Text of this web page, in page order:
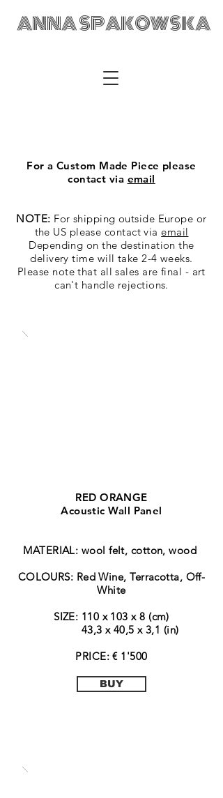
ANNA SPAKOWSKA
Design Textile Designer Retail Merchandising Wrocław POLAD
anka@annaspakowska.com
For a Custom Made Piece please
contact via email
NOTE: For shipping outside Europe or
the US please contact viaemail
Depending on the destination the
delivery time will take 2-4 weeks.
Please note that all sales are final - art
can't handle rejections.
RED ORANGE
Acoustic Wall Panel
MATERIAL: wool felt, cotton, wood
COLOURS: Red Wine, Terracotta, Off-
White
SIZE: 110 x 103 x 8 (cm)
43,3 x 40,5 x 3,1 (in)
PRICE: € 1'500
BUY